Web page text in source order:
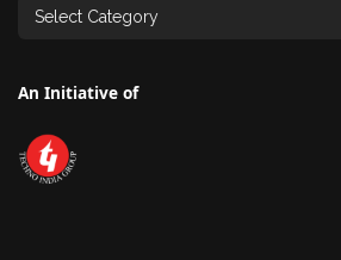
An Initiative of